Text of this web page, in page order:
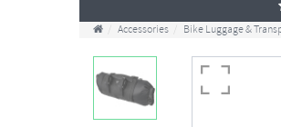
Accessories Bike Luggage &